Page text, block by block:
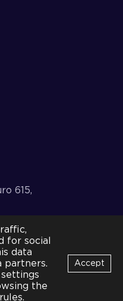
615,
for social
data
partners.
settings
the
Accept